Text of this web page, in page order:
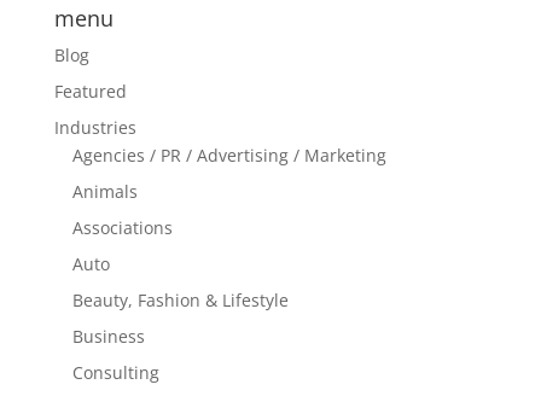
menu
Blog
Featured
Industries
Agencies / PR / Advertising / Marketing
Animals
Associations
Auto
Beauty, Fashion & Lifestyle
Business
Consulting